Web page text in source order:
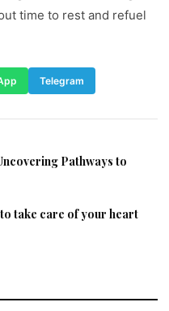
time to rest and refuel
Telegram
Pathways to
take care of your heart